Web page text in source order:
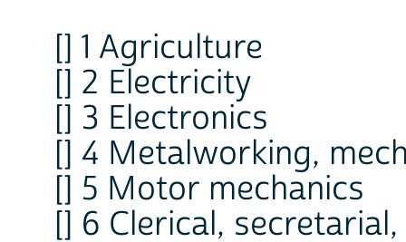
[] 1 Agriculture
[] 2 Electricity
[] 3 Electronics
[] 4 Metalworking,
[] 5 Motor mechanics
[] 6 Clerical,